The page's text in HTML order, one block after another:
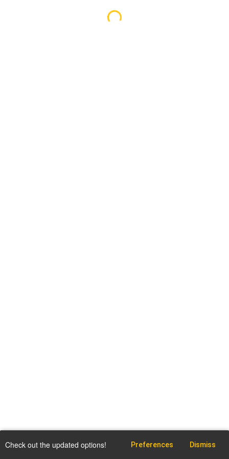
Check out the updated options! Preferences Dismiss